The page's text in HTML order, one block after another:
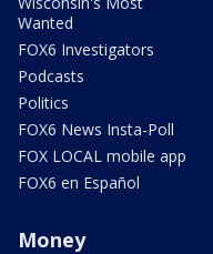
Wanted
FOX6 Investigators
Podcasts
Politics
FOX6 News Insta-Poll
FOX LOCAL mobile app
FOX6 en Español
Money